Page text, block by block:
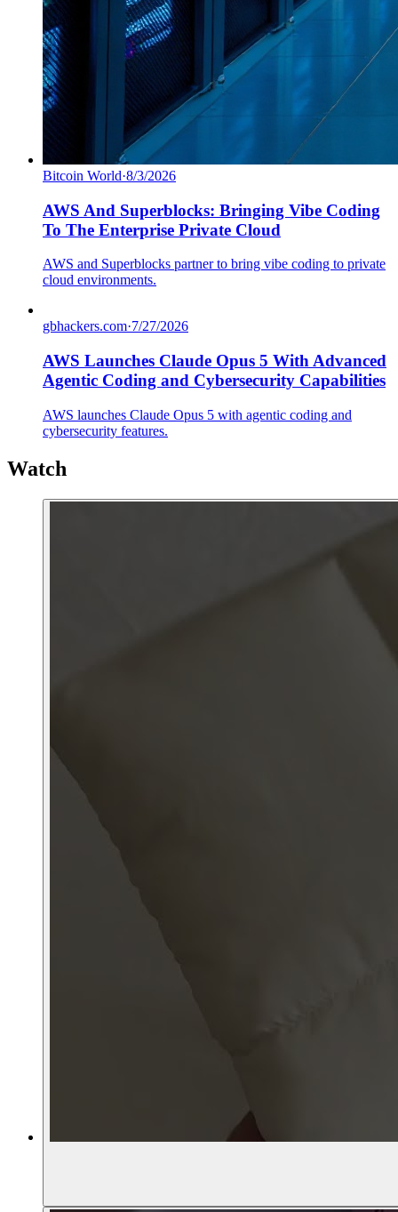
Bitcoin World·8/3/2026
AWS And Superblocks: Bringing Vibe Coding
To The Enterprise Private Cloud
AWS and Superblocks partner to bring vibe coding to private
cloud environments.
gbhackers.com·7/27/2026
AWS Launches Claude Opus 5 With Advanced
Agentic Coding and Cybersecurity Capabilities
AWS launches Claude Opus 5 with agentic coding and
cybersecurity features.
Watch